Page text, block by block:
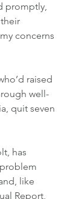
promptly,
concerns
raised
well-
quit seven
has
like
Report,